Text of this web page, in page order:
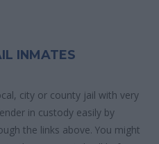
INMATES
city or county jail with very
in custody easily by
the links above. You might